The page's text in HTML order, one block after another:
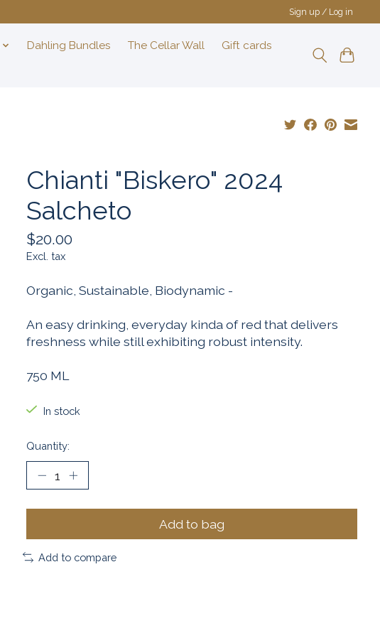
Sign up / Log in
Dahling Bundles The Cellar Wall
Gift cards
Chianti "Biskero" 2024
Salcheto
$20.00
Excl. tax
Organic, Sustainable, Biodynamic -
An easy drinking, everyday kinda of red that delivers
freshness while still exhibiting robust intensity.
750 ML
In stock
Quantity:
Add to bag
Add to compare